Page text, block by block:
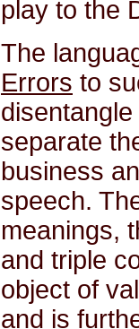
play to the
The
Errors to
separate
business
speech.
meanings,
and triple
object of
and is